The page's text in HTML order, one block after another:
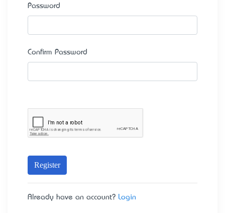
Password
Confirm Password
Register
Already have an account? Login